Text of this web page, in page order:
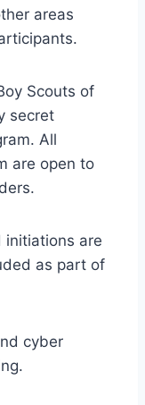
areas
Scouts of
secret
All
are open to
initiations are
as part of
cyber